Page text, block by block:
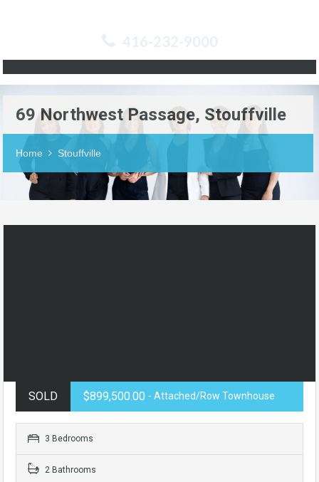
416-232-9000
69 Northwest Passage, Stouffville
Home Stouffville
SOLD $899,500.00 - Attached/Row Townhouse
3 Bedrooms
2 Bathrooms